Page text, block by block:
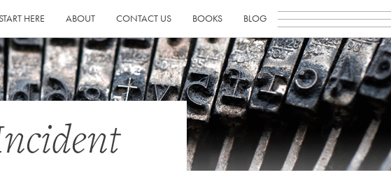
HERE ABOUT CONTACT US BOOKS BLOG